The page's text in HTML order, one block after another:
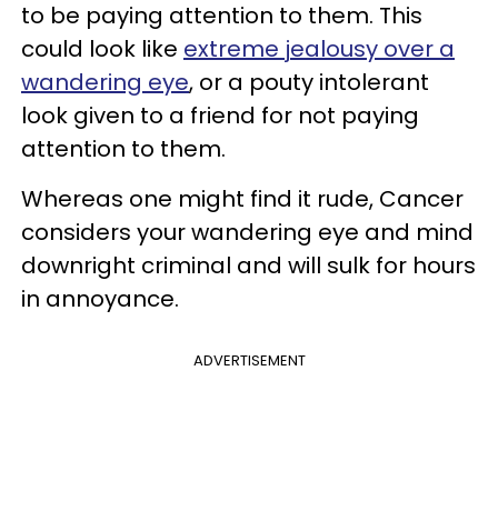
to be paying attention to them. This
could look like extreme jealousy over a
wandering eye, or a pouty intolerant
look given to a friend for not paying
attention to them.
Whereas one might find it rude, Cancer
considers your wandering eye and mind
downright criminal and will sulk for hours
in annoyance.
ADVERTISEMENT